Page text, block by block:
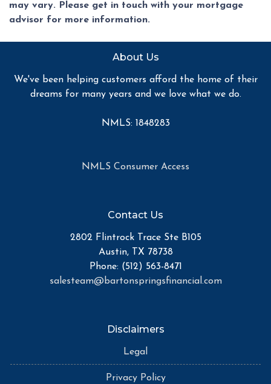
may vary. Please get in touch with your mortgage
advisor for more information.
About Us
We've been helping customers afford the home of their
dreams for many years and we love what we do.
NMLS: 1848283
NMLS Consumer Access
Contact Us
2802 Flintrock Trace Ste B105
Austin, TX 78738
Phone: (512) 563-8471
salesteam@bartonspringsfinancial.com
Disclaimers
Legal
Privacy Policy